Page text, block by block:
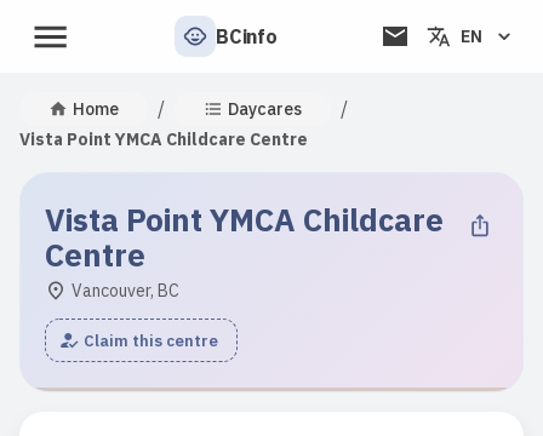
BCinfo EN
Home / Daycares /
Vista Point YMCA Childcare Centre
Vista Point YMCA Childcare
Centre
Vancouver, BC
Claim this centre